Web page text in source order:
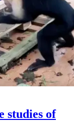
studies of